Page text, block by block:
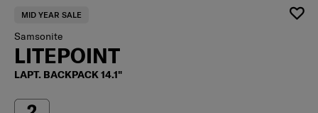
MID YEAR SALE
Samsonite
LITEPOINT
LAPT. BACKPACK 14.1"